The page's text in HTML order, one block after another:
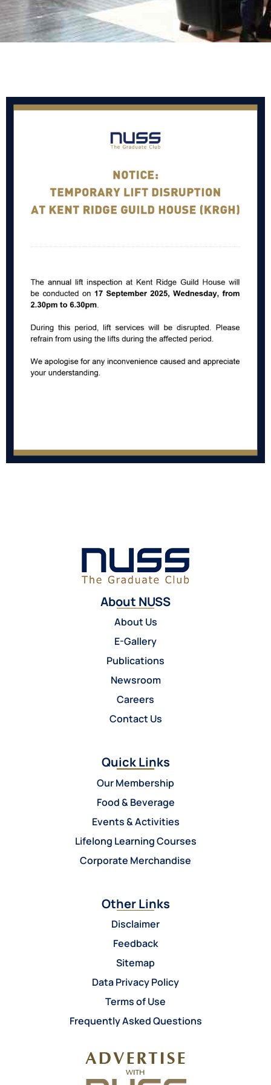
About NUSS
About Us
E-Gallery
Publications
Newsroom
Careers
Contact Us
Quick Links
Our Membership
Food & Beverage
Events & Activities
Lifelong Learning Courses
Corporate Merchandise
Other Links
Disclaimer
Feedback
Sitemap
Data Privacy Policy
Terms of Use
Frequently Asked Questions